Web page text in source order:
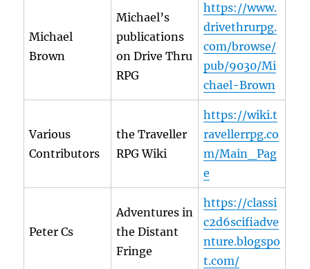
Michael
Brown
Michael’s
publications
on Drive Thru
RPG
https://www.
drivethrurpg.
com/browse/
pub/9030/Mi
chael-Brown
Various
Contributors
the Traveller
RPG Wiki
https://wiki.t
ravellerrpg.co
m/Main_Pag
e
Peter Cs
Adventures in
the Distant
Fringe
https://classi
c2d6scifiadve
nture.blogspo
t.com/